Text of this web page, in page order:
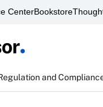
CenterBookstore
and